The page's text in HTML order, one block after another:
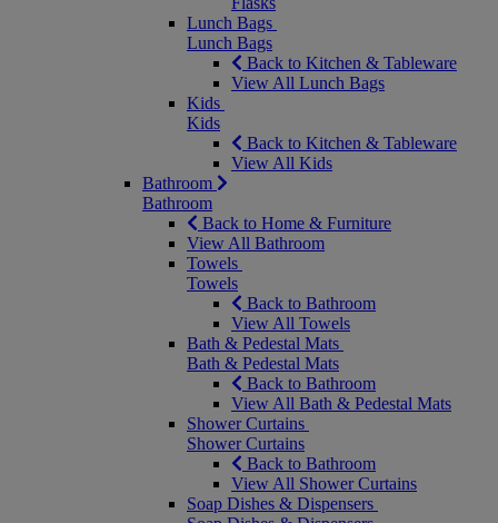
Lunch Bags
Lunch Bags
Back to Kitchen & Tableware
View All Lunch Bags
Kids
Kids
Back to Kitchen & Tableware
View All Kids
Bathroom
Bathroom
Back to Home & Furniture
View All Bathroom
Towels
Towels
Back to Bathroom
View All Towels
Bath & Pedestal Mats
Bath & Pedestal Mats
Back to Bathroom
View All Bath & Pedestal Mats
Shower Curtains
Shower Curtains
Back to Bathroom
View All Shower Curtains
Soap Dishes & Dispensers